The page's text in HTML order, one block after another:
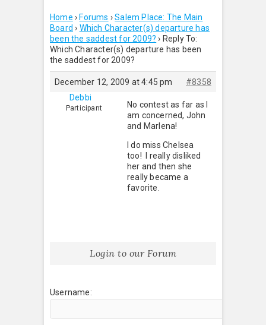
Home › Forums › Salem Place: The Main
Board › Which Character(s) departure has
been the saddest for 2009? › Reply To:
Which Character(s) departure has been
the saddest for 2009?
December 12, 2009 at 4:45 pm
#8358
Debbi
Participant
No contest as far as I
am concerned, John
and Marlena!
I do miss Chelsea
too! I really disliked
her and then she
really became a
favorite.
Login to our Forum
Username: